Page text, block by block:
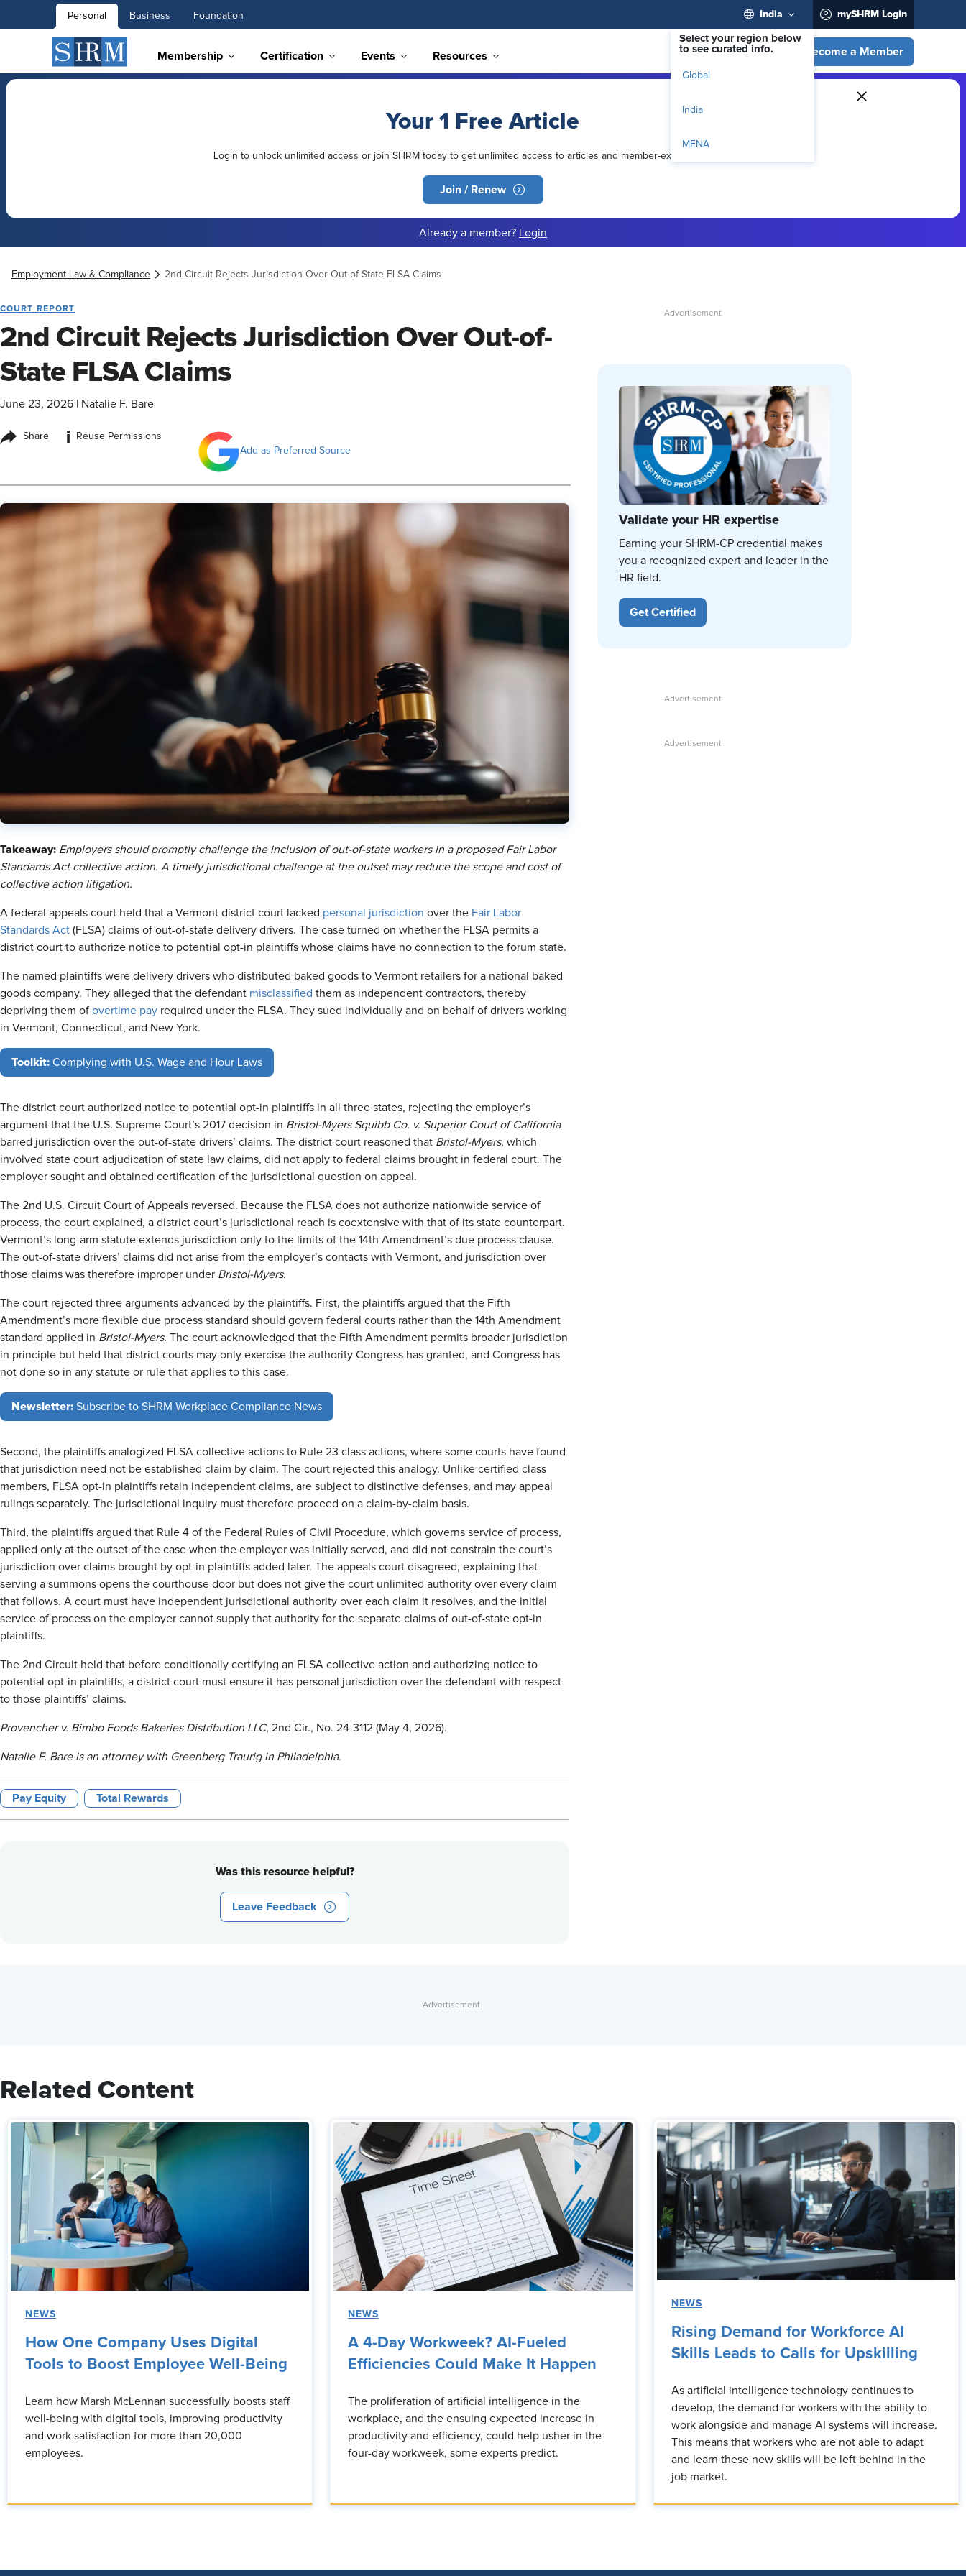
Personal Business Foundation India
Select your region below
to see curated info.
Global
India
MENA
mySHRM Login
Membership Certification Events Resources Become a Member
Your 1 Free Article
Login to unlock unlimited access or join SHRM today to get unlimited access to articles and member-exclusive resources.
Join / Renew
Already a member? Login
Employment Law & Compliance 2nd Circuit Rejects Jurisdiction Over Out-of-State FLSA Claims
COURT REPORT
2nd Circuit Rejects Jurisdiction Over Out-of-
State FLSA Claims
June 23, 2026 Natalie F. Bare
Share i
Reuse Permissions
Add as Preferred Source
Takeaway: Employers should promptly challenge the inclusion of out-of-state workers in a proposed Fair Labor
Standards Act collective action. A timely jurisdictional challenge at the outset may reduce the scope and cost of
collective action litigation.
A federal appeals court held that a Vermont district court lacked personal jurisdiction over the Fair Labor
Standards Act (FLSA) claims of out-of-state delivery drivers. The case turned on whether the FLSA permits a
district court to authorize notice to potential opt-in plaintiffs whose claims have no connection to the forum state.
The named plaintiffs were delivery drivers who distributed baked goods to Vermont retailers for a national baked
goods company. They alleged that the defendant misclassified them as independent contractors, thereby
depriving them ofovertime pay required under the FLSA. They sued individually and on behalf of drivers working
in Vermont, Connecticut, and New York.
Toolkit: Complying with U.S. Wage and Hour Laws
The district court authorized notice to potential opt-in plaintiffs in all three states, rejecting the employer’s
argument that the U.S. Supreme Court’s 2017 decision in Bristol-Myers Squibb Co. v. Superior Court of California
barred jurisdiction over the out-of-state drivers’ claims. The district court reasoned that Bristol-Myers, which
involved state court adjudication of state law claims, did not apply to federal claims brought in federal court. The
employer sought and obtained certification of the jurisdictional question on appeal.
The 2nd U.S. Circuit Court of Appeals reversed. Because the FLSA does not authorize nationwide service of
process, the court explained, a district court’s jurisdictional reach is coextensive with that of its state counterpart.
Vermont’s long-arm statute extends jurisdiction only to the limits of the 14th Amendment’s due process clause.
The out-of-state drivers’ claims did not arise from the employer’s contacts with Vermont, and jurisdiction over
those claims was therefore improper under Bristol-Myers.
The court rejected three arguments advanced by the plaintiffs. First, the plaintiffs argued that the Fifth
Amendment’s more flexible due process standard should govern federal courts rather than the 14th Amendment
standard applied in Bristol-Myers. The court acknowledged that the Fifth Amendment permits broader jurisdiction
in principle but held that district courts may only exercise the authority Congress has granted, and Congress has
not done so in any statute or rule that applies to this case.
Newsletter: Subscribe to SHRM Workplace Compliance News
Second, the plaintiffs analogized FLSA collective actions to Rule 23 class actions, where some courts have found
that jurisdiction need not be established claim by claim. The court rejected this analogy. Unlike certified class
members, FLSA opt-in plaintiffs retain independent claims, are subject to distinctive defenses, and may appeal
rulings separately. The jurisdictional inquiry must therefore proceed on a claim-by-claim basis.
Third, the plaintiffs argued that Rule 4 of the Federal Rules of Civil Procedure, which governs service of process,
applied only at the outset of the case when the employer was initially served, and did not constrain the court’s
jurisdiction over claims brought by opt-in plaintiffs added later. The appeals court disagreed, explaining that
serving a summons opens the courthouse door but does not give the court unlimited authority over every claim
that follows. A court must have independent jurisdictional authority over each claim it resolves, and the initial
service of process on the employer cannot supply that authority for the separate claims of out-of-state opt-in
plaintiffs.
The 2nd Circuit held that before conditionally certifying an FLSA collective action and authorizing notice to
potential opt-in plaintiffs, a district court must ensure it has personal jurisdiction over the defendant with respect
to those plaintiffs’ claims.
Provencher v. Bimbo Foods Bakeries Distribution LLC, 2nd Cir., No. 24-3112 (May 4, 2026).
Natalie F. Bare is an attorney with Greenberg Traurig in Philadelphia.
Pay Equity Total Rewards
Was this resource helpful?
Leave Feedback
Validate your HR expertise
Earning your SHRM-CP credential makes
you a recognized expert and leader in the
HR field.
Get Certified
Related Content
NEWS
How One Company Uses Digital
Tools to Boost Employee Well-Being
Learn how Marsh McLennan successfully boosts staff
well-being with digital tools, improving productivity
and work satisfaction for more than 20,000
employees.
NEWS
A 4-Day Workweek? AI-Fueled
Efficiencies Could Make It Happen
The proliferation of artificial intelligence in the
workplace, and the ensuing expected increase in
productivity and efficiency, could help usher in the
four-day workweek, some experts predict.
NEWS
Rising Demand for Workforce AI
Skills Leads to Calls for Upskilling
As artificial intelligence technology continues to
develop, the demand for workers with the ability to
work alongside and manage AI systems will increase.
This means that workers who are not able to adapt
and learn these new skills will be left behind in the
job market.